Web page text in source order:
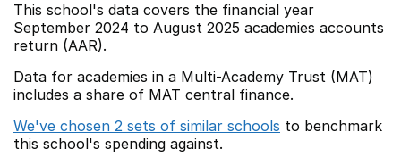
This school's data covers the financial year
September 2024 to August 2025 academies accounts
return (AAR).
Data for academies in a Multi-Academy Trust (MAT)
includes a share of MAT central finance.
We've chosen 2 sets of similar schools to benchmark
this school's spending against.